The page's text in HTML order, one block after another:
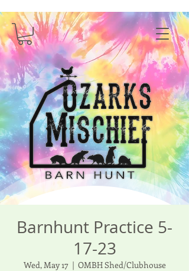
Barnhunt Practice 5-
17-23
Wed, May 17
  |
OMBH Shed/Clubhouse